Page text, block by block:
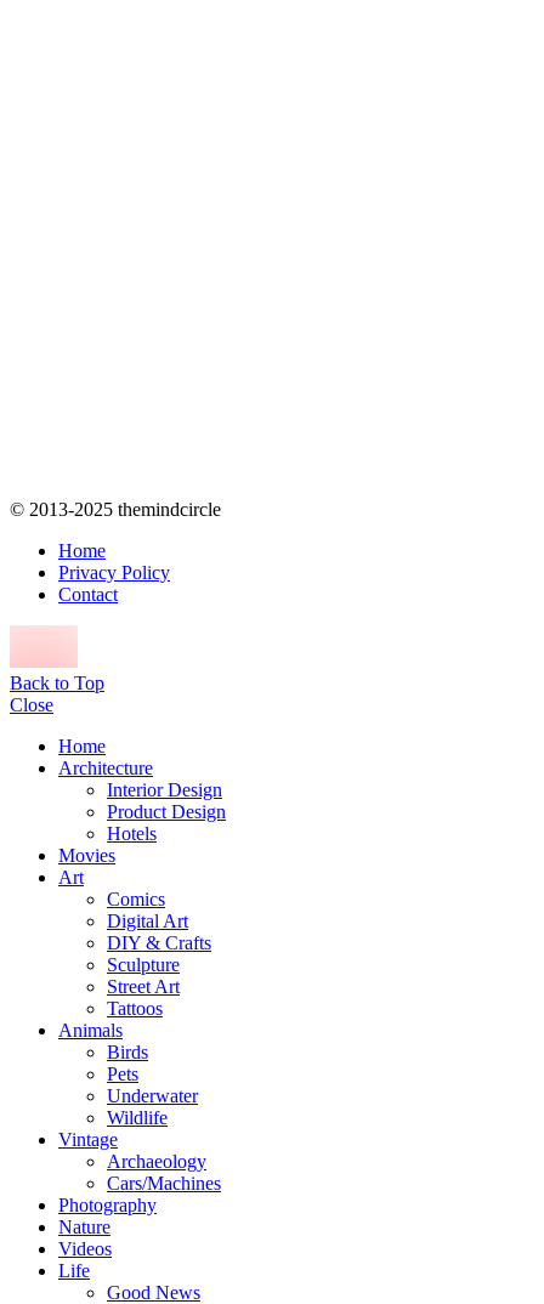
© 2013-2025 themindcircle
Home
Privacy Policy
Contact
Back to Top
Close
Home
Architecture
Interior Design
Product Design
Hotels
Movies
Art
Comics
Digital Art
DIY & Crafts
Sculpture
Street Art
Tattoos
Animals
Birds
Pets
Underwater
Wildlife
Vintage
Archaeology
Cars/Machines
Photography
Nature
Videos
Life
Good News